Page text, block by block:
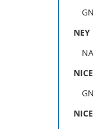
NEY
NICE
NICE